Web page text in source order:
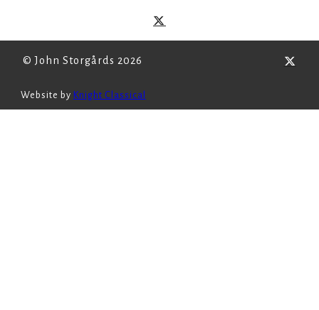
© John Storgårds 2026
Website by Knight Classical